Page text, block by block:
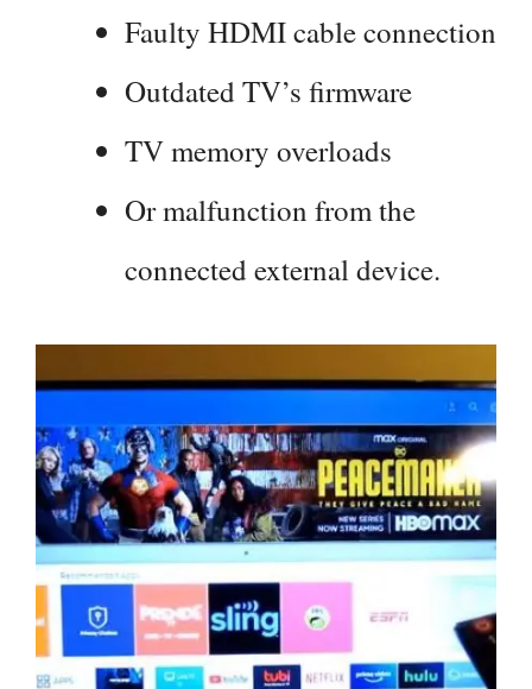
Faulty HDMI cable connection
Outdated TV’s firmware
TV memory overloads
Or malfunction from the
connected external device.